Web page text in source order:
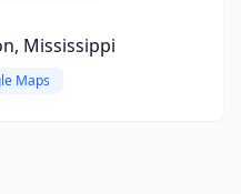
Mississippi
Maps